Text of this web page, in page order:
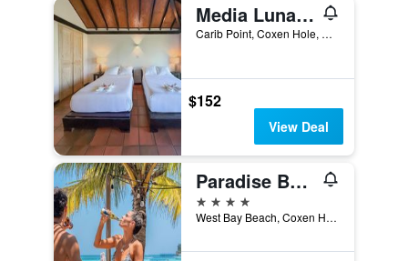
Media Luna Resort & Spa
Carib Point, Coxen Hole, Honduras
$152
View Deal
Paradise Beach Hotel
4 stars
West Bay Beach, Coxen Hole, Honduras